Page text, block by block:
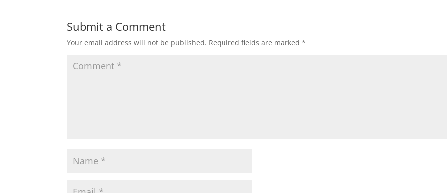
Submit a Comment
Your email address will not be published. Required fields are marked*